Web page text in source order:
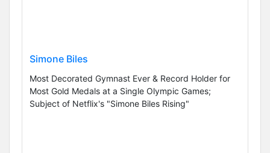
Simone Biles
Most Decorated Gymnast Ever & Record Holder for
Most Gold Medals at a Single Olympic Games;
Subject of Netflix's "Simone Biles Rising"